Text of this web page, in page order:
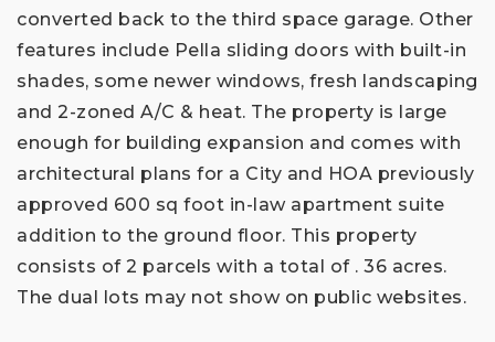
converted back to the third space garage. Other
features include Pella sliding doors with built-in
shades, some newer windows, fresh landscaping
and 2-zoned A/C & heat. The property is large
enough for building expansion and comes with
architectural plans for a City and HOA previously
approved 600 sq foot in-law apartment suite
addition to the ground floor. This property
consists of 2 parcels with a total of . 36 acres.
The dual lots may not show on public websites.